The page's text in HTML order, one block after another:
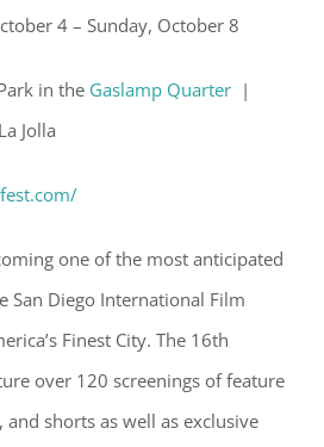
4 – Sunday, October 8
in the Gaslamp Quarter |
Jolla
one of the most anticipated
San Diego International Film
Finest City. The 16th
over 120 screenings of feature
shorts as well as exclusive